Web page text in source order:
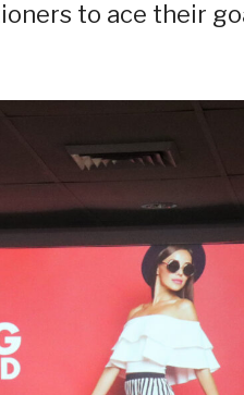
to ace their